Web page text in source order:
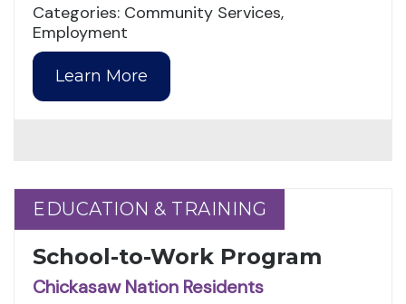
Categories: Community Services,
Employment
Learn More
EDUCATION & TRAINING
EDUCATION & TRAINING
School-to-Work Program
Chickasaw Nation Residents